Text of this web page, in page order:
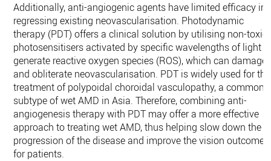
Additionally, anti-angiogenic agents have limited efficacy in
regressing existing neovascularisation. Photodynamic
therapy (PDT) offers a clinical solution by utilising non-toxic
photosensitisers activated by specific wavelengths of light
generate reactive oxygen species (ROS), which can damage
and obliterate neovascularisation. PDT is widely used for the
treatment of polypoidal choroidal vasculopathy, a common
subtype of wet AMD in Asia. Therefore, combining anti-
angiogenesis therapy with PDT may offer a more effective
approach to treating wet AMD, thus helping slow down the
progression of the disease and improve the vision outcome
for patients.